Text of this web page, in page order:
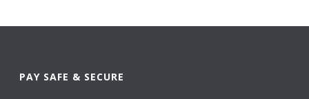
PAY SAFE & SECURE